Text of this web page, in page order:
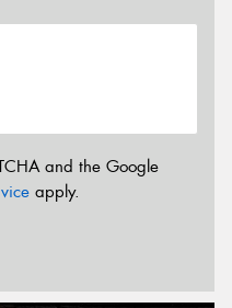
and the Google
apply.